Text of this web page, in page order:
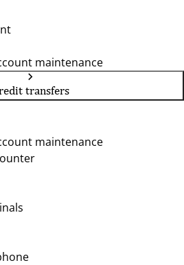
maintenance
transfers
maintenance